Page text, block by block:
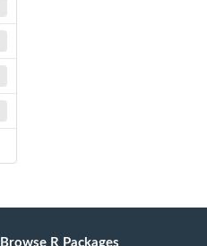
Browse R Packages